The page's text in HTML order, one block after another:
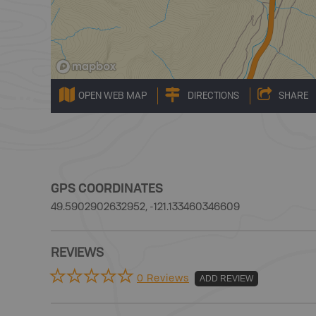
OPEN WEB MAP DIRECTIONS SHARE
GPS COORDINATES
49.5902902632952, -121.133460346609
REVIEWS
0 Reviews ADD REVIEW